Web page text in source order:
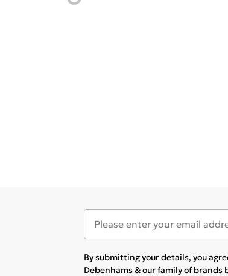
By submitting your details, you
Debenhams & ourfamily of brands